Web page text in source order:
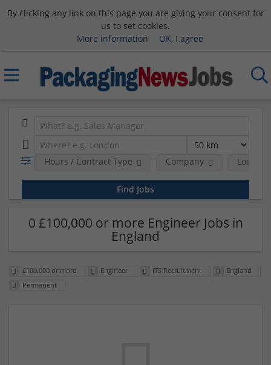
By clicking any link on this page you are giving your consent for
us to set cookies.
More information
OK, I agree
Hours / Contract Type Company Location
0 £100,000 or more Engineer Jobs in
England
£100,000 or more Engineer ITS Recruitment
England
Permanent